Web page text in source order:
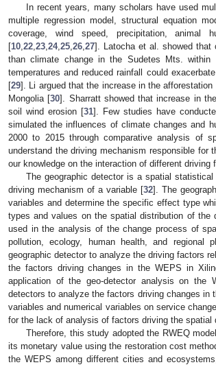
In recent years, many scholars have used
multiple regression model, structural equation
coverage, wind speed, precipitation, animal
[10 22 23 24, 25 26 27]. Latocha et al. showed that
than climate change in the Sudetes Mts.
temperatures and reduced rainfall could
[29]. Li argued that the increase in the
Mongolia [30]. Sharratt showed that increase in
soil wind erosion [31]. Few studies have
simulated the influences of climate changes and
2000 to 2015 through comparative analysis of
understand the driving mechanism responsible
our knowledge on the interaction of different driving
The geographic detector is a spatial
driving mechanism of a variable [32]. The
variables and determine the specific effect type
types and values on the spatial distribution of the
used in the analysis of the change process of
pollution, ecology, human health, and regional
geographic detector to analyze the driving factors
the factors driving changes in the WEPS in
application of the geo-detector analysis on the
detectors to analyze the factors driving changes
variables and numerical variables on service
for the lack of analysis of factors driving the spatial
Therefore, this study adopted the RWEQ
its monetary value using the restoration cost
the WEPS among different cities and